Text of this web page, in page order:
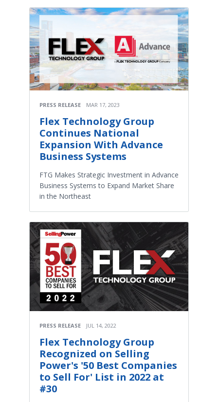
PRESS RELEASE MAR 17, 2023
Flex Technology Group
Continues National
Expansion With Advance
Business Systems
FTG Makes Strategic Investment in Advance
Business Systems to Expand Market Share
in the Northeast
PRESS RELEASE JUL 14, 2022
Flex Technology Group
Recognized on Selling
Power's '50 Best Companies
to Sell For' List in 2022 at
#30